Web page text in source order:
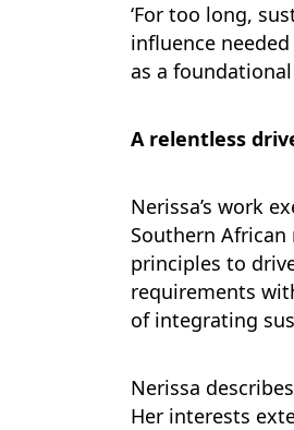
‘For too long,
influence
as a
A relentless
Nerissa’s work
Southern African
principles to
requirements
of integrating
Nerissa
Her interests